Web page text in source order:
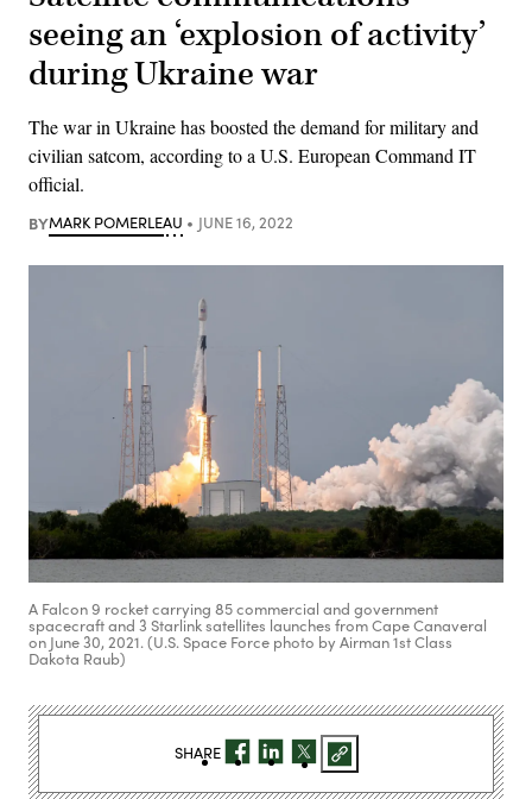
seeing an ‘explosion of activity’
during Ukraine war
The war in Ukraine has boosted the demand for military and
civilian satcom, according to a U.S. European Command IT
official.
BYMARK POMERLEAU JUNE 16, 2022
A Falcon 9 rocket carrying 85 commercial and government
spacecraft and 3 Starlink satellites launches from Cape Canaveral
on June 30, 2021. (U.S. Space Force photo by Airman 1st Class
Dakota Raub)
SHARE